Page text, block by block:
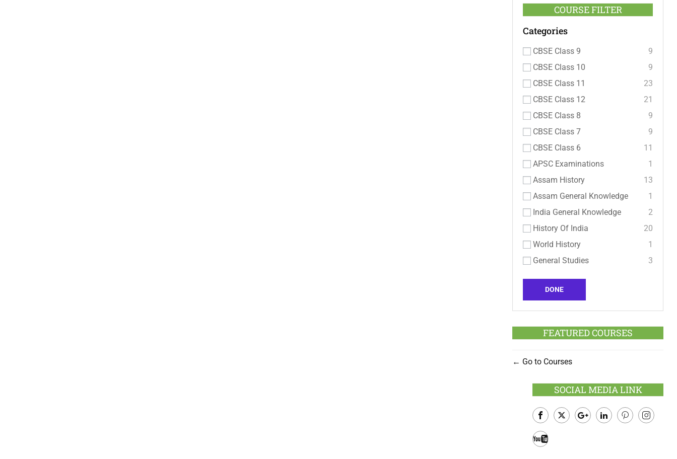
COURSE FILTER
Categories
CBSE Class 9
9
CBSE Class 10
9
CBSE Class 11
23
CBSE Class 12
21
CBSE Class 8
9
CBSE Class 7
9
CBSE Class 6
11
APSC Examinations
1
Assam History
13
Assam General Knowledge
1
India General Knowledge
2
History Of India
20
World History
1
General Studies
3
DONE
FEATURED COURSES
Go to Courses
SOCIAL MEDIA LINK
Facebook